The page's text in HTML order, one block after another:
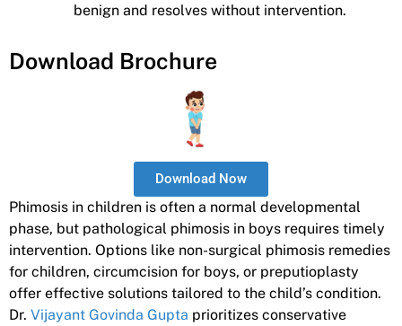
benign and resolves without intervention.
Download Brochure
Download Now
Phimosis in children is often a normal developmental
phase, but pathological phimosis in boys requires timely
intervention. Options like non-surgical phimosis remedies
for children, circumcision for boys, or preputioplasty
offer effective solutions tailored to the child’s condition.
Dr. Vijayant Govinda Gupta prioritizes conservative